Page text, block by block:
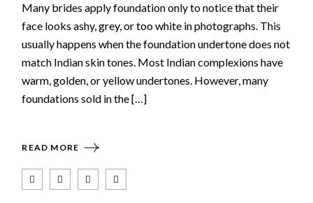
Many brides apply foundation only to notice that their
face looks ashy, grey, or too white in photographs. This
usually happens when the foundation undertone does not
match Indian skin tones. Most Indian complexions have
warm, golden, or yellow undertones. However, many
foundations sold in the […]
READ MORE